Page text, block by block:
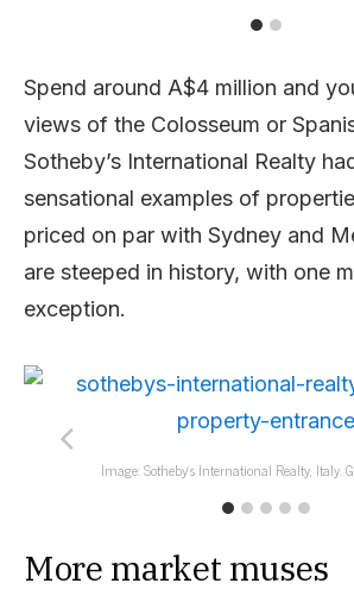
Spend around A$4 million and
views of the Colosseum or
Sotheby’s International Realty
sensational examples of
priced on par with Sydney and
are steeped in history, with one
exception.
Image: Sotheby’s International Realty, Italy.
More market muses